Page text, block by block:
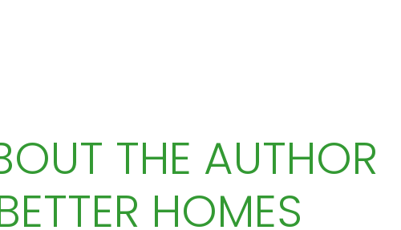
THE AUTHOR
HOMES